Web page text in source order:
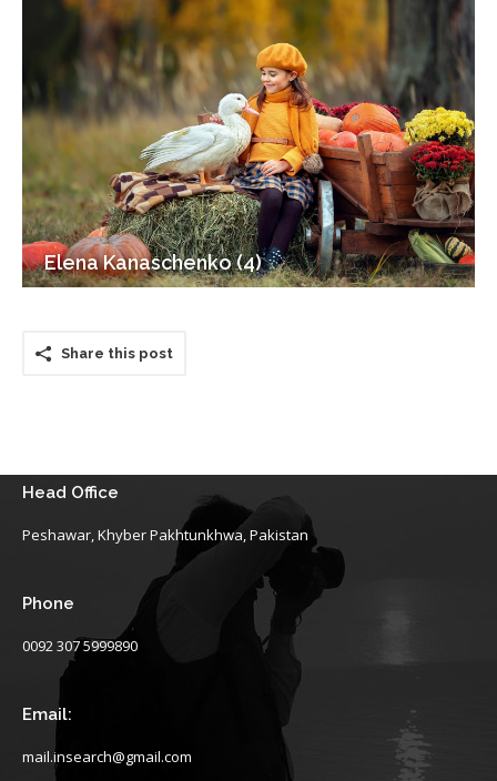
Elena Kanaschenko (4)
Share this post
Head Office
Peshawar, Khyber Pakhtunkhwa, Pakistan
Phone
0092 307 5999890
Email:
mail.insearch@gmail.com